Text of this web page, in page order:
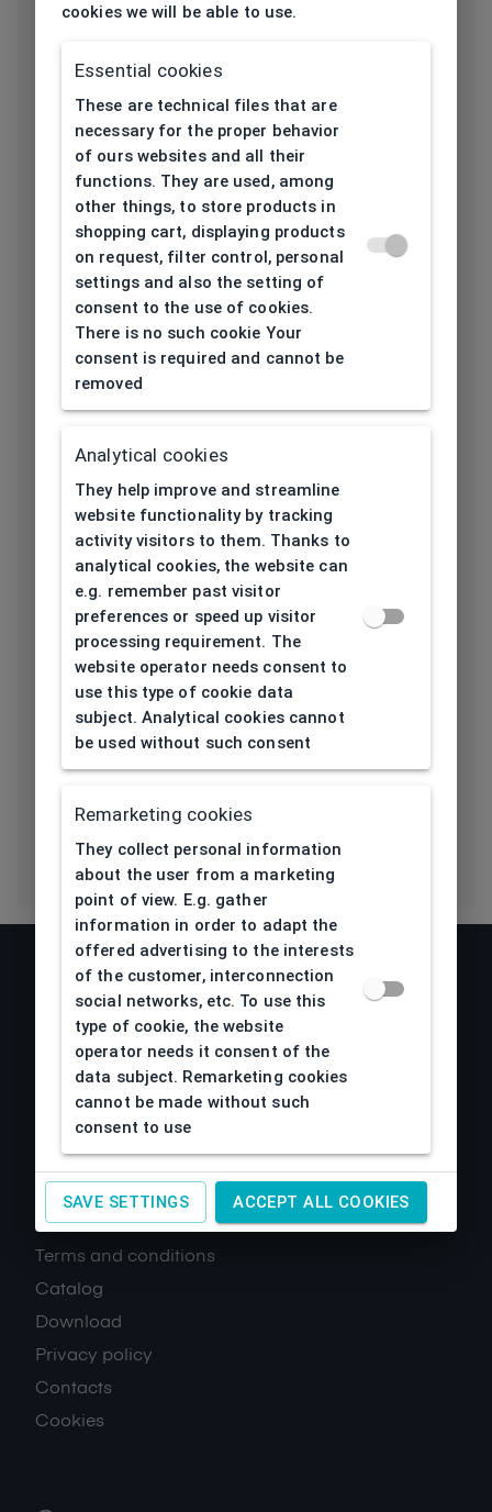
Frame material Metal
Color of the
frame
Frame form Round
Lens width
[mm]
52
Bridge width
[mm]
Lens
height[mm]
Length temple
[mm]
139
Bridge type Pads
Lens base
[base]
4,5
Flex Yes
Eco Friendly
About us
Terms and conditions
Catalog
Download
Privacy policy
Contacts
Cookies
cookies we will be able to use.
Essential cookies
These are technical files that are
necessary for the proper behavior
of ours websites and all their
functions. They are used, among
other things, to store products in
shopping cart, displaying products
on request, filter control, personal
settings and also the setting of
consent to the use of cookies.
There is no such cookie Your
consent is required and cannot be
removed
Analytical cookies
They help improve and streamline
website functionality by tracking
activity visitors to them. Thanks to
analytical cookies, the website can
e.g. remember past visitor
preferences or speed up visitor
processing requirement. The
website operator needs consent to
use this type of cookie data
subject. Analytical cookies cannot
be used without such consent
Remarketing cookies
They collect personal information
about the user from a marketing
point of view. E.g. gather
information in order to adapt the
offered advertising to the interests
of the customer, interconnection
social networks, etc. To use this
type of cookie, the website
operator needs it consent of the
data subject. Remarketing cookies
cannot be made without such
consent to use
SAVE SETTINGS ACCEPT ALL COOKIES